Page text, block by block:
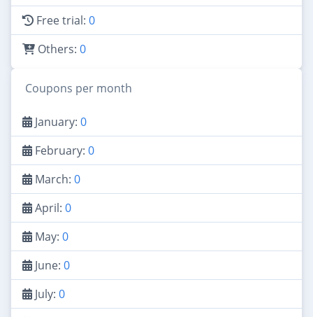
Free trial: 0
Others: 0
Coupons per month
January: 0
February: 0
March: 0
April: 0
May: 0
June: 0
July: 0